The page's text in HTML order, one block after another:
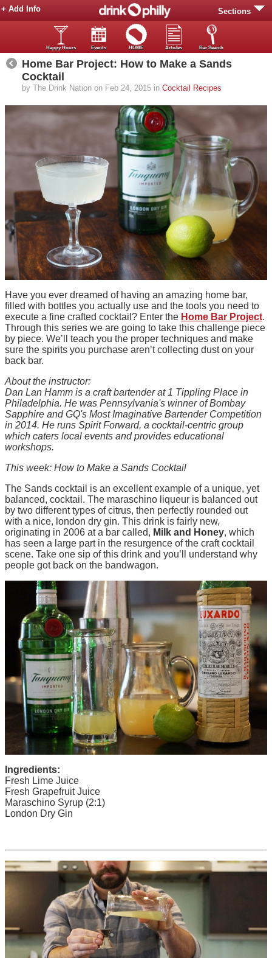
Sections
+ Add Info
Happy Hours Events HOME Articles Bar Search
Home Bar Project: How to Make a Sands
Cocktail
by The Drink Nation on Feb 24, 2015 in Cocktail Recipes
Have you ever dreamed of having an amazing home bar,
filled with bottles you actually use and the tools you need to
execute a fine crafted cocktail? Enter the Home Bar Project.
Through this series we are going to take this challenge piece
by piece. We’ll teach you the proper techniques and make
sure the spirits you purchase aren’t collecting dust on your
back bar.
About the instructor:
Dan Lan Hamm is a craft bartender at 1 Tippling Place in
Philadelphia. He was Pennsylvania's winner of Bombay
Sapphire and GQ's Most Imaginative Bartender Competition
in 2014. He runs Spirit Forward, a cocktail-centric group
which caters local events and provides educational
workshops.
This week: How to Make a Sands Cocktail
The Sands cocktail is an excellent example of a unique, yet
balanced, cocktail. The maraschino liqueur is balanced out
by two different types of citrus, then perfectly rounded out
with a nice, london dry gin. This drink is fairly new,
originating in 2006 at a bar called, Milk and Honey, which
has seen a large part in the resurgence of the craft cocktail
scene. Take one sip of this drink and you’ll understand why
people got back on the bandwagon.
Ingredients:
Fresh Lime Juice
Fresh Grapefruit Juice
Maraschino Syrup (2:1)
London Dry Gin